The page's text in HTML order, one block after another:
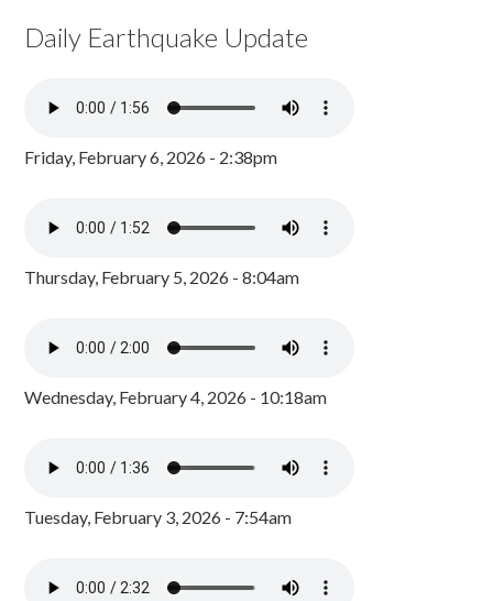
Daily Earthquake Update
Friday, February 6, 2026 - 2:38pm
Thursday, February 5, 2026 - 8:04am
Wednesday, February 4, 2026 - 10:18am
Tuesday, February 3, 2026 - 7:54am